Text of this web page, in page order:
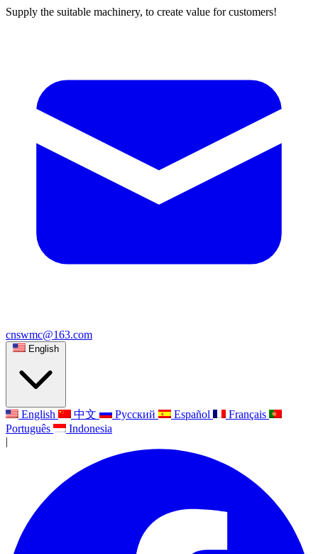
Supply the suitable machinery, to create value for customers!
cnswmc@163.com
English
English 中文 Русский Español
Français
Português
Indonesia
|